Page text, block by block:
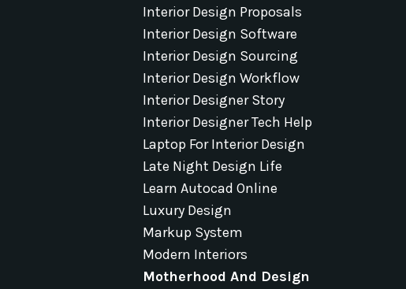
Interior Design Proposals
Interior Design Software
Interior Design Sourcing
Interior Design Workflow
Interior Designer Story
Interior Designer Tech Help
Laptop For Interior Design
Late Night Design Life
Learn Autocad Online
Luxury Design
Markup System
Modern Interiors
Motherhood And Design